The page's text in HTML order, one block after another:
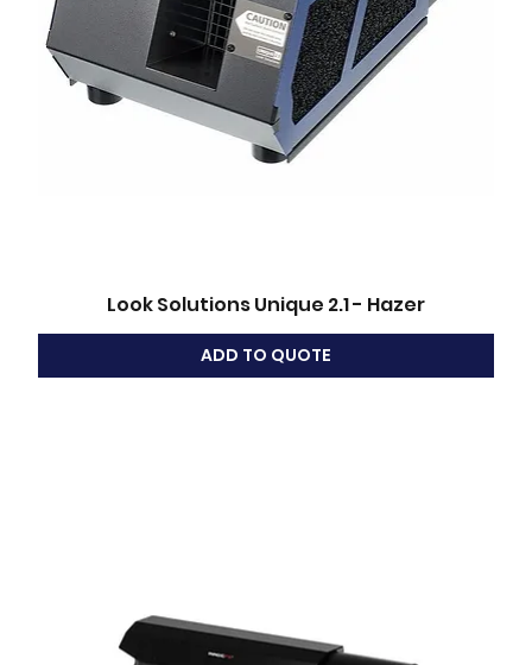
Look Solutions Unique 2.1 - Hazer
ADD TO QUOTE